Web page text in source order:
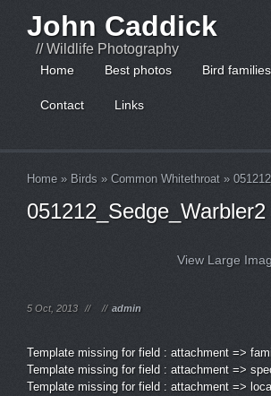
John Caddick
// Wildlife Photography
Home Best photos Bird families
Contact Links
Home » Birds » Common Whitethroat »
051212_Sedge_Warbler2
View Large
5 Oct, 2013 // // admin
Template missing for field : attachment =>
Template missing for field : attachment =>
Template missing for field : attachment =>